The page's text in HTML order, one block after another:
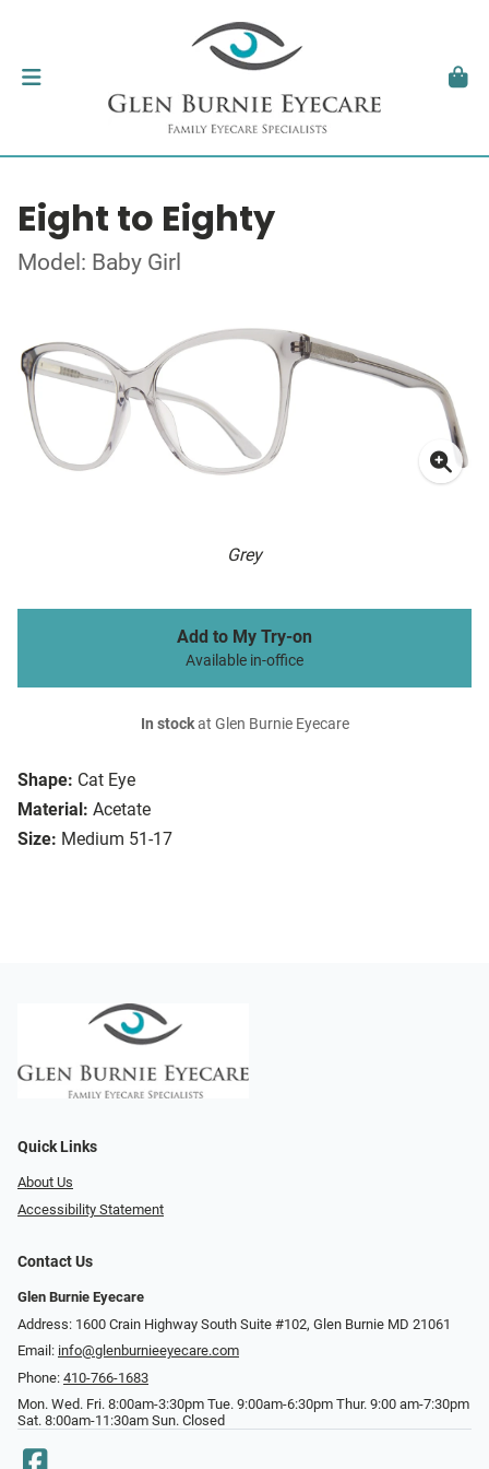
Eight to Eighty
Model: Baby Girl
Grey
Shape: Cat Eye
Material: Acetate
Size: Medium 51-17
Add to My Try-on
Available in-office
In stockat Glen Burnie Eyecare
Quick Links
About Us
Accessibility Statement
Contact Us
Glen Burnie Eyecare
Address: 1600 Crain Highway South Suite #102, Glen Burnie MD 21061
Email: info@glenburnieeyecare.com
Phone: 410-766-1683
Mon. Wed. Fri. 8:00am-3:30pm Tue. 9:00am-6:30pm Thur. 9:00 am-7:30pm
Sat. 8:00am-11:30am Sun. Closed